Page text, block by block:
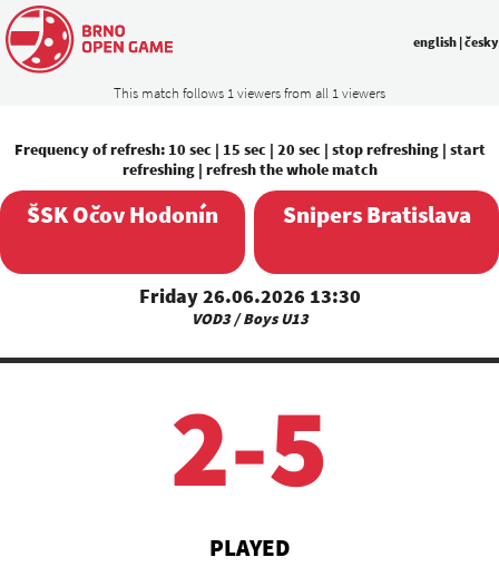
This match follows 1 viewers from all 1 viewers
english |česky
Frequency of refresh: 10 sec | 15 sec | 20 sec | stop refreshing| start
refreshing| refresh the whole match
ŠSK Očov Hodonín
Friday 26.06.2026 13:30
VOD3 / Boys U13
Snipers Bratislava
2-5
PLAYED